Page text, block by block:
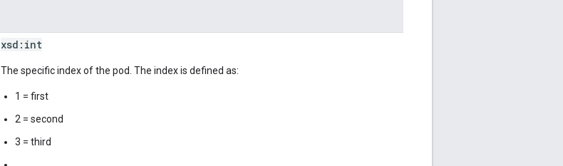
xsd: int
The specific index of the pod. The index is defined as:
1 = first
2 = second
3 = third